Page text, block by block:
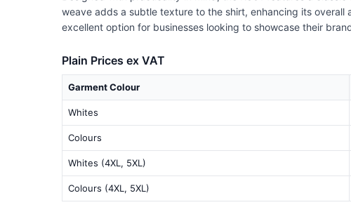
weave adds a subtle texture to the shirt, enhancing its
excellent option for businesses looking to showcase their
Plain Prices ex VAT
Garment Colour
Whites
Colours
Whites (4XL, 5XL)
Colours (4XL, 5XL)